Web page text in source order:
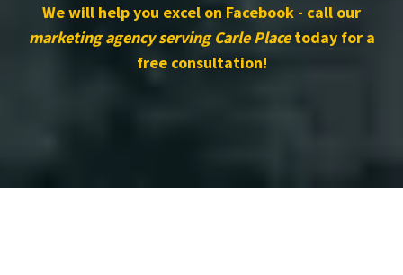
We will help you excel on Facebook - call our
marketing agency serving Carle Placetoday for a
free consultation!